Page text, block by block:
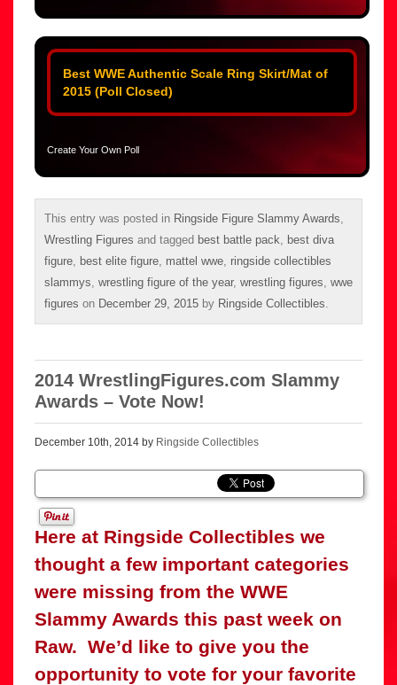
Best WWE Authentic Scale Ring Skirt/Mat of
2015 (Poll Closed)
Create Your Own Poll
This entry was posted in Ringside Figure Slammy Awards
Wrestling Figures and tagged best battle pack
best diva
figure best elite figure mattel wwe ringside collectibles
slammys wrestling figure of the year, wrestling figures wwe
figures on December 29, 2015 by Ringside Collectibles
2014 WrestlingFigures.com Slammy
Awards – Vote Now!
December 10th, 2014 by Ringside Collectibles
Here at Ringside Collectibles we
thought a few important categories
were missing from the WWE
Slammy Awards this past week on
Raw. We’d like to give you the
opportunity to vote for your favorite